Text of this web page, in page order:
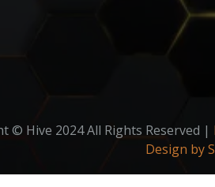
© Hive 2024 All Rights Reserved |
Design by